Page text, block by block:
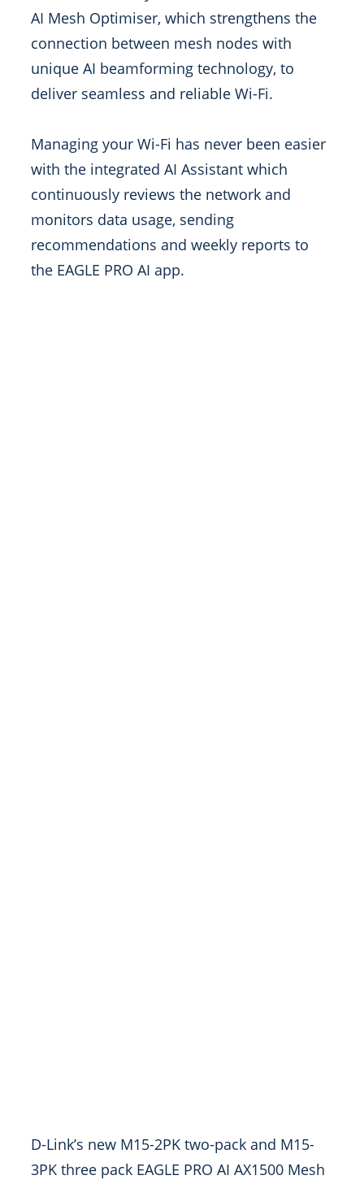
AI Mesh Optimiser, which strengthens the
connection between mesh nodes with
unique AI beamforming technology, to
deliver seamless and reliable Wi-Fi.
Managing your Wi-Fi has never been easier
with the integrated AI Assistant which
continuously reviews the network and
monitors data usage, sending
recommendations and weekly reports to
the EAGLE PRO AI app.
D-Link’s new M15-2PK two-pack and M15-
3PK three pack EAGLE PRO AI AX1500 Mesh